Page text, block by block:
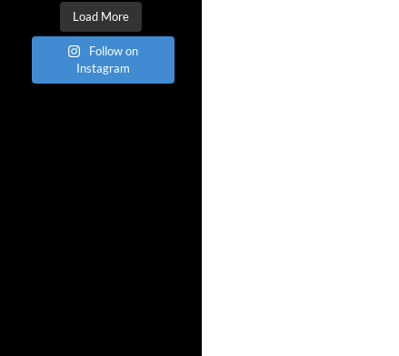
Load More
Follow on
Instagram